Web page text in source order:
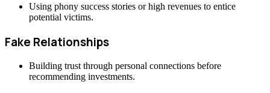
Using phony success stories or high revenues to entice
potential victims.
Fake Relationships
Building trust through personal connections before
recommending investments.